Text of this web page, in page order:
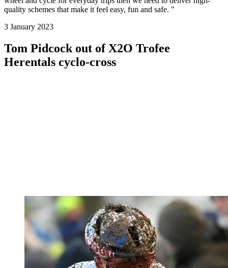
quality schemes that make it feel easy, fun and safe. "
3 January 2023
Tom Pidcock out of X2O Trofee
Herentals cyclo-cross